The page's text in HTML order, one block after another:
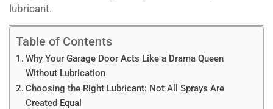
lubricant.
Table of Contents
Why Your Garage Door Acts Like a Drama Queen
Without Lubrication
Choosing the Right Lubricant: Not All Sprays Are
Created Equal